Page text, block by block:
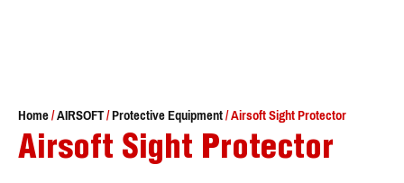
Home/AIRSOFT/Protective Equipment/ Airsoft Sight Protector
Airsoft Sight Protector